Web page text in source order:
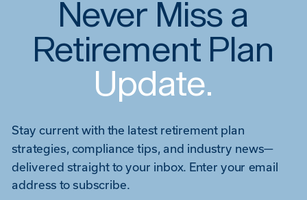
Never Miss a
Retirement Plan
Update.
Stay current with the latest retirement plan
strategies, compliance tips, and industry news—
delivered straight to your inbox. Enter your email
address to subscribe.